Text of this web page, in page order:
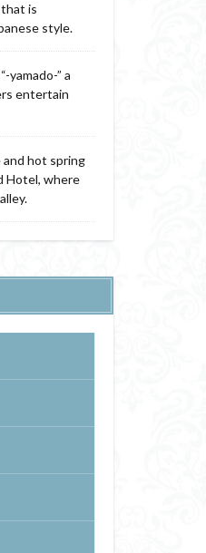
that is
style.
yamado-” a
entertain
and hot spring
Hotel, where